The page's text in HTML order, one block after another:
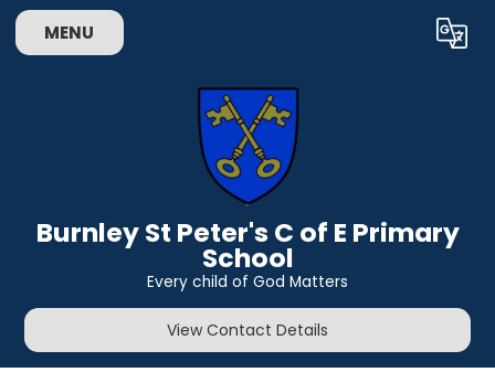
MENU Translate
Burnley St Peter's C of E Primary
School
Every child of God Matters
View Contact Details